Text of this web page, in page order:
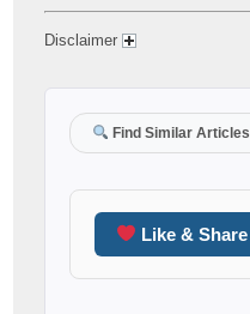
Disclaimer
Find Similar Articles
Like & Share